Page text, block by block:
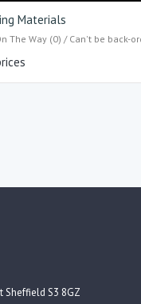
Materials
The Way (0) / Can't be back-
Sheffield S3 8GZ